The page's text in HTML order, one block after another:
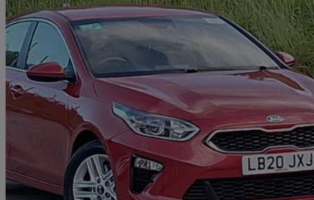
2020 Kia ceed
1.0t Gdi Isg 2 Nav 5dr34,259 miles
£10,998 Great